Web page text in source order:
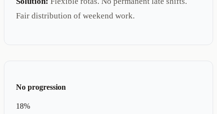
Fair distribution of weekend work.
No progression
18%